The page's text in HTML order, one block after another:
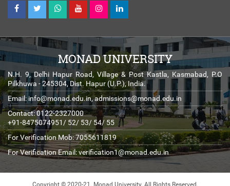
MONAD UNIVERSITY
N.H. 9, Delhi Hapur Road, Village & Post Kastla, Kasmabad, P.O
Pilkhuwa - 245304, Dist. Hapur (U.P.), India.
Email: info@monad.edu.in,admissions@monad.edu.in
Contact: 0122-2327000
+91-8475074951/ 52/ 53/ 54/ 55
For Verification Mob: 7055611819
For Verification Email:verification1@monad.edu.in
Copyright © 2020-21. Monad University. All Rights Reserved.